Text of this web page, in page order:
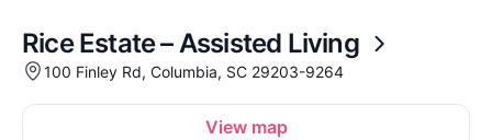
Rice Estate – Assisted Living
100 Finley Rd, Columbia, SC 29203-9264
View map